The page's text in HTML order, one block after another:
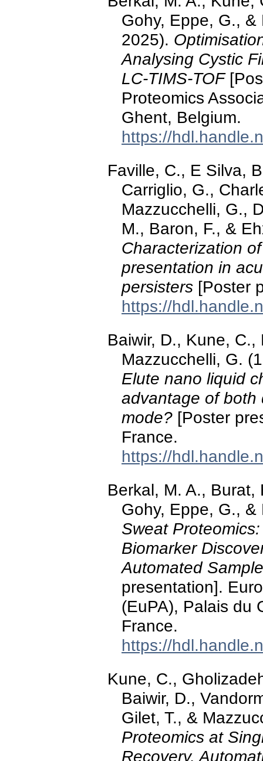
Gohy, Eppe, G.,
2025).
Analysing Cystic
LC-TIMS-TOF
Proteomics
Ghent, Belgium.
https://
Faville, C., E Silva,
Carriglio, G.,
Mazzucchelli, G.,
M., Baron, F., &
Characterization
presentation in
persisters [Poster
https://
Baiwir, D., Kune,
Mazzucchelli, G.
Elute nano liquid
advantage of both
mode? [Poster
France.
https://
Berkal, M. A.,
Gohy, Eppe, G.,
Sweat
Biomarker
Automated
presentation].
(EuPA), Palais du
France.
https://
Kune, C.,
Baiwir, D.,
Gilet, T., &
Proteomics at
Recovery,